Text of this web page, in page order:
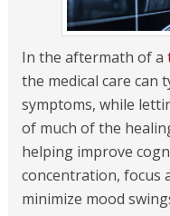
In the aftermath of a
the medical care can
symptoms, while
of much of the
helping improve
concentration, focus
minimize mood